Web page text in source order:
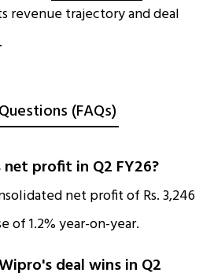
revenue trajectory and deal
(FAQs)
profit in Q2 FY26?
net profit of Rs. 3,246
of 1.2% year-on-year.​
deal wins in Q2